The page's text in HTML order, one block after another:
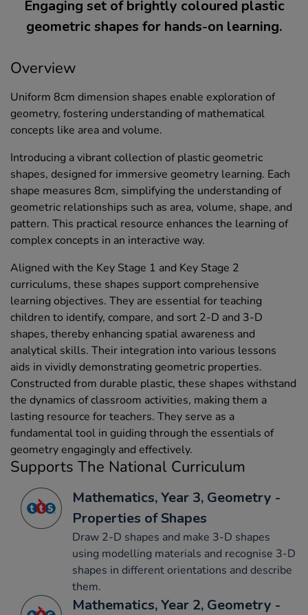
Engaging set of brightly coloured plastic
geometric shapes for hands-on learning.
Overview
Uniform 8cm dimension shapes enable exploration of
geometry, fostering understanding of mathematical
concepts like area and volume.
Introducing a vibrant collection of plastic geometric
shapes, designed for immersive geometry learning. Each
shape measures 8cm, simplifying the understanding of
geometric relationships such as area, volume, shape, and
pattern. This practical resource enhances the learning of
complex concepts in an interactive way.
Aligned with the Key Stage 1 and Key Stage 2
curriculums, these shapes support comprehensive
learning objectives. They are essential for teaching
children to identify, compare, and sort 2-D and 3-D
shapes, thereby enhancing spatial awareness and
analytical skills. Their integration into various lessons
aids in vividly demonstrating geometric properties.
Constructed from durable plastic, these shapes withstand
the dynamics of classroom activities, making them a
lasting resource for teachers. They serve as a
fundamental tool in guiding through the essentials of
geometry engagingly and effectively.
Supports The National Curriculum
Mathematics, Year 3, Geometry -
Properties of Shapes
Draw 2-D shapes and make 3-D shapes
using modelling materials and recognise 3-D
shapes in different orientations and describe
them.
Mathematics, Year 2, Geometry -